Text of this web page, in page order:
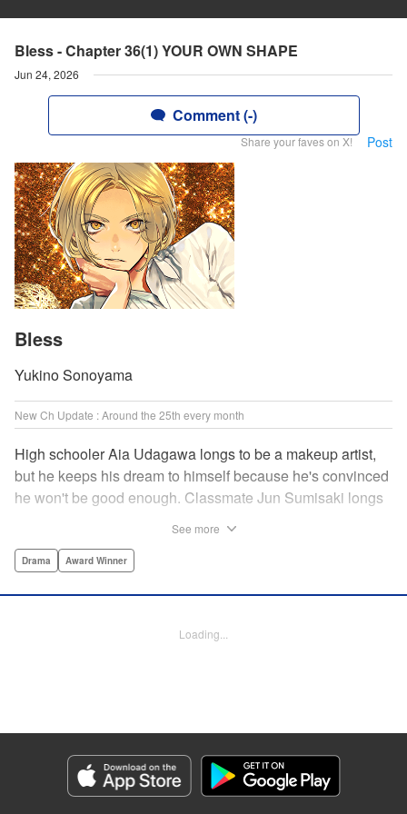
Bless - Chapter 36(1) YOUR OWN SHAPE
Jun 24, 2026
Comment (-)
Share your faves on X! Post
Bless
Yukino Sonoyama
New Ch Update : Around the 25th every month
High schooler Aia Udagawa longs to be a makeup artist,
but he keeps his dream to himself because he's convinced
he won't be good enough. Classmate Jun Sumisaki longs
dared to reveal who they really are, or venture beyond
chase after their dreams finally bursts out… " KPS
Genre: Drama, Award Winner
Episode Details
Released: Jun 24, 2026
Book Length: 17 pages
See more
Drama Award Winner
Loading...